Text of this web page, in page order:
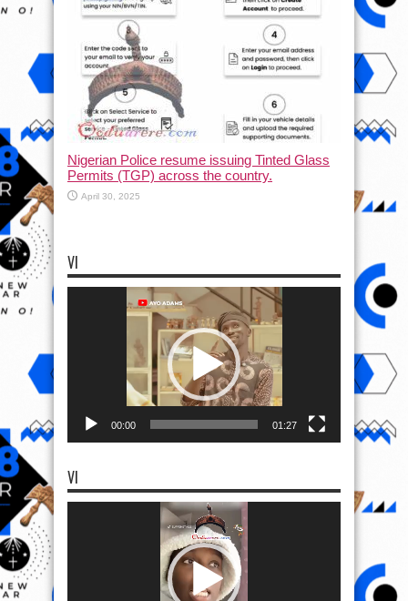
Nigerian Police resume issuing Tinted Glass
Permits (TGP) across the country.
April 30, 2025
VI
00:00 01:27
VI